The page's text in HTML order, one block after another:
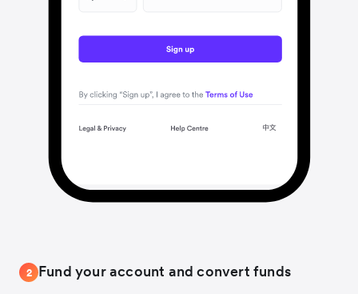
2 Fund your account and convert funds